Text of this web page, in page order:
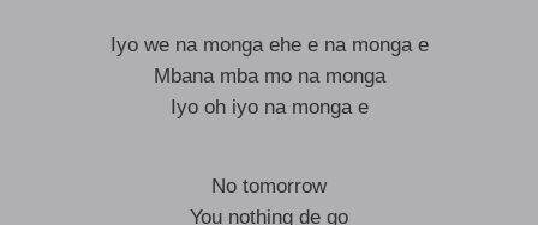
Iyo we na monga ehe e na monga e
Mbana mba mo na monga
Iyo oh iyo na monga e
No tomorrow
You nothing de go